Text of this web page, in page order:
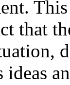
that